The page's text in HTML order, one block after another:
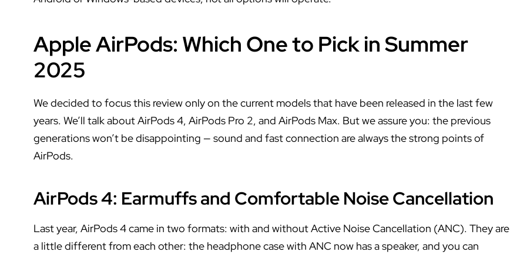
Apple AirPods: Which One to Pick in Summer
2025
We decided to focus this review only on the current models that have been released in the last few
years. We’ll talk about AirPods 4, AirPods Pro 2, and AirPods Max. But we assure you: the previous
generations won’t be disappointing — sound and fast connection are always the strong points of
AirPods.
AirPods 4: Earmuffs and Comfortable Noise Cancellation
Last year, AirPods 4 came in two formats: with and without Active Noise Cancellation (ANC). They are
a little different from each other: the headphone case with ANC now has a speaker, and you can